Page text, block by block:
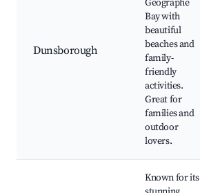
Dunsborough
Geographe
Bay with
beautiful
beaches and
family-
friendly
activities.
Great for
families and
outdoor
lovers.
Known for its